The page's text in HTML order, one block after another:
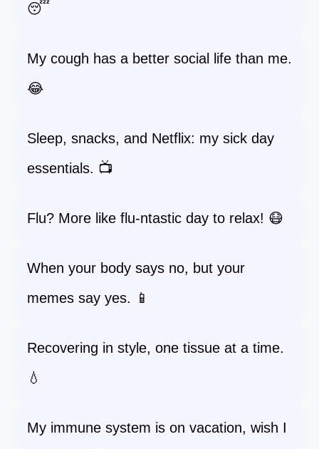
😴
My cough has a better social life than me.
😂
Sleep, snacks, and Netflix: my sick day
essentials. 📺
Flu? More like flu-ntastic day to relax! 😷
When your body says no, but your
memes say yes. 📱
Recovering in style, one tissue at a time.
💧
My immune system is on vacation, wish I